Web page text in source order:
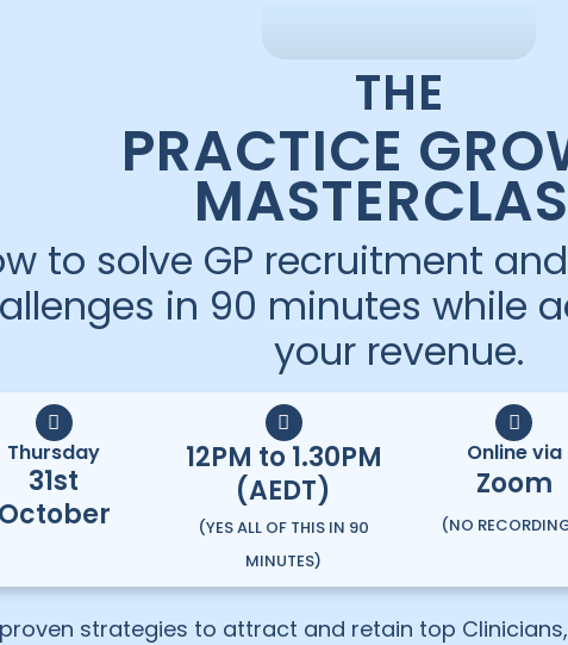
THE
PRACTICE
to solve GP recruitment
in 90 minutes while
your revenue.
Thursday
31st
12PM to 1.30PM
(AEDT)
(YES ALL OF THIS IN 90
MINUTES)
Online via
Zoom
(NO
strategies to attract and retain top